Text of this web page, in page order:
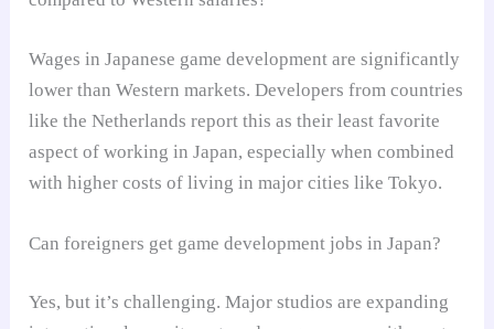
Wages in Japanese game development are significantly
lower than Western markets. Developers from countries
like the Netherlands report this as their least favorite
aspect of working in Japan, especially when combined
with higher costs of living in major cities like Tokyo.
Can foreigners get game development jobs in Japan?
Yes, but it’s challenging. Major studios are expanding